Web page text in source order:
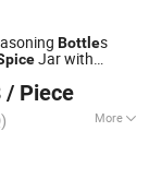
Bottles
Jar with
/ Piece
More